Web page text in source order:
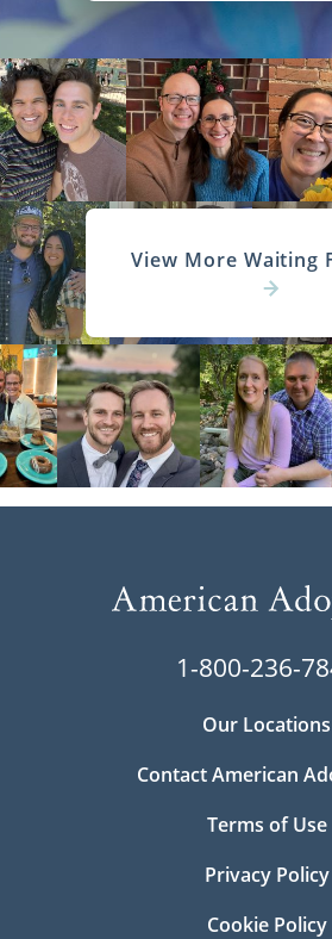
View More Waiting
1-800-236-
Our Locations
Contact American
Terms of Use
Privacy Policy
Cookie Policy